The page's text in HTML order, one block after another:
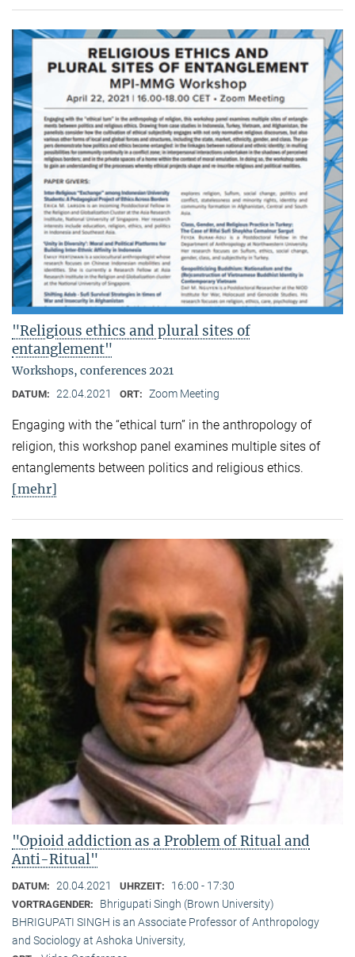
"Religious ethics and plural sites of
entanglement"
Workshops, conferences 2021
DATUM: 22.04.2021 ORT: Zoom Meeting
Engaging with the “ethical turn” in the anthropology of
religion, this workshop panel examines multiple sites of
entanglements between politics and religious ethics.
[mehr]
"Opioid addiction as a Problem of Ritual and
Anti-Ritual"
DATUM: 20.04.2021 UHRZEIT: 16:00 - 17:30
VORTRAGENDER:
Bhrigupati Singh (Brown University)
BHRIGUPATI SINGH is an Associate Professor of Anthropology
and Sociology at Ashoka University,